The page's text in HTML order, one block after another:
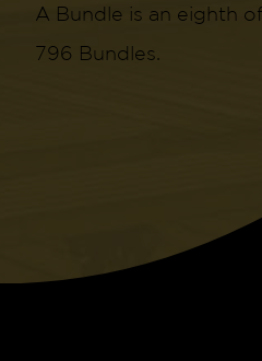
A Bundle is an eighth
796 Bundles.